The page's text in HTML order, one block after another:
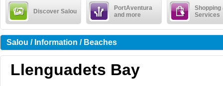
Discover Salou
PortAventura
and more
Shopping
Services
Salou / Information / Beaches
Llenguadets Bay